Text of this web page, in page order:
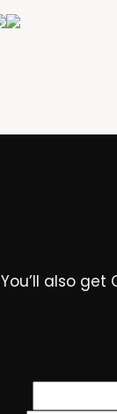
You’ll also get